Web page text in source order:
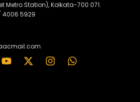
Metro Station), Kolkata-700 071.
4006 5929